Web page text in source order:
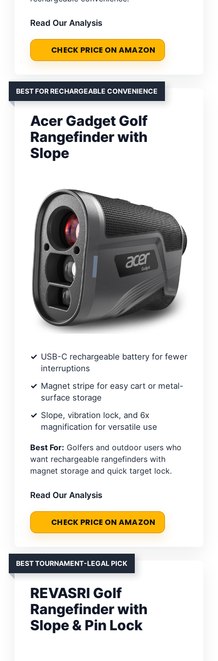
Read Our Analysis
CHECK PRICE ON AMAZON
BEST FOR RECHARGEABLE CONVENIENCE
Acer Gadget Golf
Rangefinder with
Slope
USB-C rechargeable battery for fewer
interruptions
Magnet stripe for easy cart or metal-
surface storage
Slope, vibration lock, and 6x
magnification for versatile use
Best For: Golfers and outdoor users who
want rechargeable rangefinders with
magnet storage and quick target lock.
Read Our Analysis
CHECK PRICE ON AMAZON
BEST TOURNAMENT-LEGAL PICK
REVASRI Golf
Rangefinder with
Slope & Pin Lock